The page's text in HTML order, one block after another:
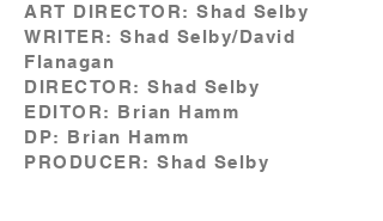
ART DIRECTOR: Shad Selby
WRITER: Shad Selby/David
Flanagan
DIRECTOR: Shad Selby
EDITOR: Brian Hamm
DP: Brian Hamm
PRODUCER: Shad Selby